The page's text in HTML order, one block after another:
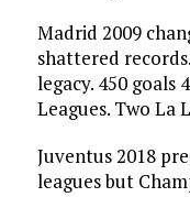
Madrid 2009
shattered
legacy. 450 goals
Leagues. Two La
Juventus 2018
leagues but